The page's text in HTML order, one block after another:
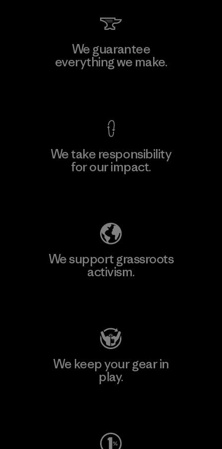
We guarantee
everything we make.
We take responsibility
for our impact.
We support grassroots
activism.
We keep your gear in
play.